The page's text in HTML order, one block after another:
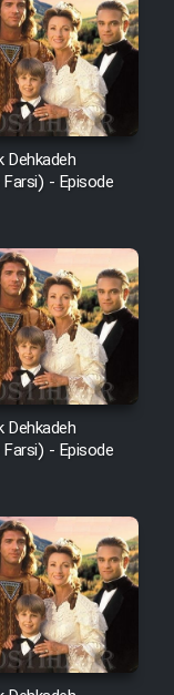
Dehkadeh
- Episode
Dehkadeh
- Episode